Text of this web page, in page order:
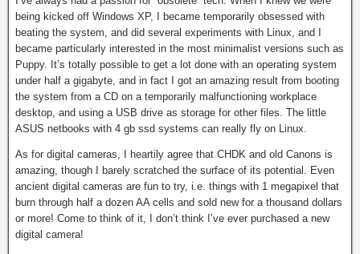
being kicked off Windows XP, I became temporarily obsessed with
beating the system, and did several experiments with Linux, and I
became particularly interested in the most minimalist versions such as
Puppy. It’s totally possible to get a lot done with an operating system
under half a gigabyte, and in fact I got an amazing result from booting
the system from a CD on a temporarily malfunctioning workplace
desktop, and using a USB drive as storage for other files. The little
ASUS netbooks with 4 gb ssd systems can really fly on Linux.
As for digital cameras, I heartily agree that CHDK and old Canons is
amazing, though I barely scratched the surface of its potential. Even
ancient digital cameras are fun to try, i.e. things with 1 megapixel that
burn through half a dozen AA cells and sold new for a thousand dollars
or more! Come to think of it, I don’t think I’ve ever purchased a new
digital camera!